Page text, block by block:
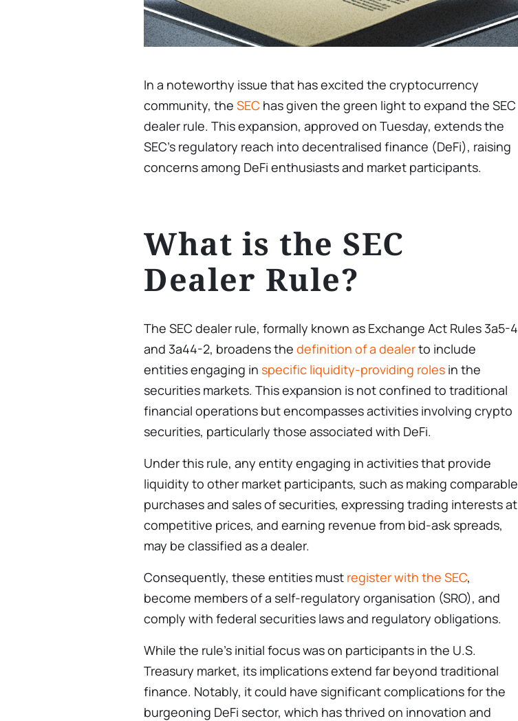
In a noteworthy issue that has excited the cryptocurrency
community, the SEC has given the green light to expand the SEC
dealer rule. This expansion, approved on Tuesday, extends the
SEC’s regulatory reach into decentralised finance (DeFi), raising
concerns among DeFi enthusiasts and market participants.
What is the SEC
Dealer Rule?
The SEC dealer rule, formally known as Exchange Act Rules 3a5-4
and 3a44-2, broadens the definition of a dealerto include
entities engaging in specific liquidity-providing roles in the
securities markets. This expansion is not confined to traditional
financial operations but encompasses activities involving crypto
securities, particularly those associated with DeFi.
Under this rule, any entity engaging in activities that provide
liquidity to other market participants, such as making comparable
purchases and sales of securities, expressing trading interests at
competitive prices, and earning revenue from bid-ask spreads,
may be classified as a dealer.
Consequently, these entities must register with the SEC,
become members of a self-regulatory organisation (SRO), and
comply with federal securities laws and regulatory obligations.
While the rule’s initial focus was on participants in the U.S.
Treasury market, its implications extend far beyond traditional
finance. Notably, it could have significant complications for the
burgeoning DeFi sector, which has thrived on innovation and